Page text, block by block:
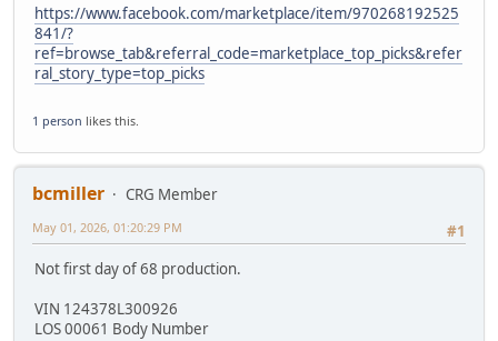
https://www.facebook.com/marketplace/item/970268192525
841/?
ref=browse_tab&referral_code=marketplace_top_picks&refer
ral_story_type=top_picks
1 person likes this.
bcmiller
CRG Member
#1
May 01, 2026, 01:20:29 PM
Not first day of 68 production.
VIN 124378L300926
LOS 00061 Body Number